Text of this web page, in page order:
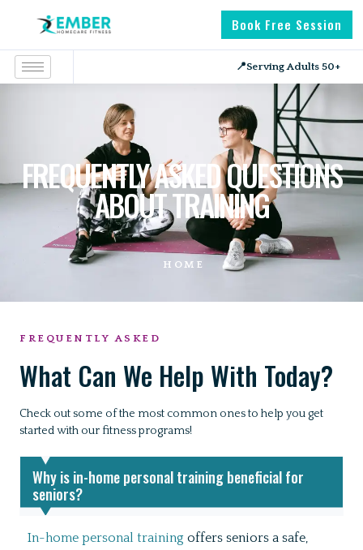
Book Free Session
📍Serving Adults 50+
FREQUENTLY ASKED QUESTIONS
ABOUT TRAINING
HOME
FREQUENTLY ASKED
What Can We Help With Today?
Check out some of the most common ones to help you get
started with our fitness programs!
Why is in-home personal training beneficial for
seniors?
In-home personal training offers seniors a safe,